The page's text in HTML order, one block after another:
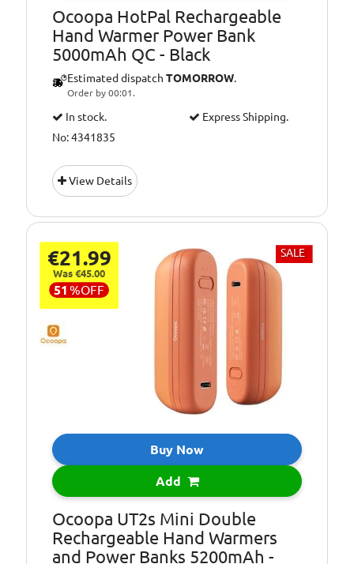
Ocoopa HotPal Rechargeable
Hand Warmer Power Bank
5000mAh QC - Black
Estimated dispatch TOMORROW.
Order by 00:01.
In stock.
Express Shipping.
No: 4341835
View Details
€21.99
Was €45.00
51 %OFF
SALE
Buy Now
Add
Ocoopa UT2s Mini Double
Rechargeable Hand Warmers
and Power Banks 5200mAh -